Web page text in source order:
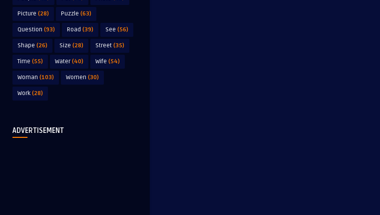
Picture (28) Puzzle (63)
Question (93) Road (39) See (56)
Shape (26) Size (28) Street (35)
Time (55) Water(40) Wife (54)
Woman (103) Women (30)
Work (28)
ADVERTISEMENT